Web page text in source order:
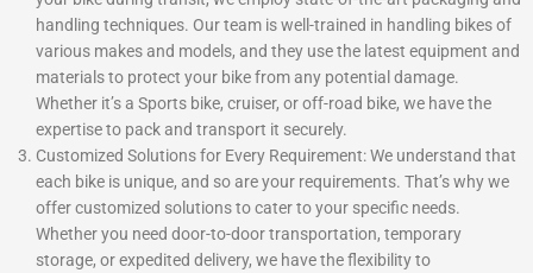
handling techniques. Our team is well-trained in handling bikes of
various makes and models, and they use the latest equipment and
materials to protect your bike from any potential damage.
Whether it’s a Sports bike, cruiser, or off-road bike, we have the
expertise to pack and transport it securely.
Customized Solutions for Every Requirement: We understand that
each bike is unique, and so are your requirements. That’s why we
offer customized solutions to cater to your specific needs.
Whether you need door-to-door transportation, temporary
storage, or expedited delivery, we have the flexibility to